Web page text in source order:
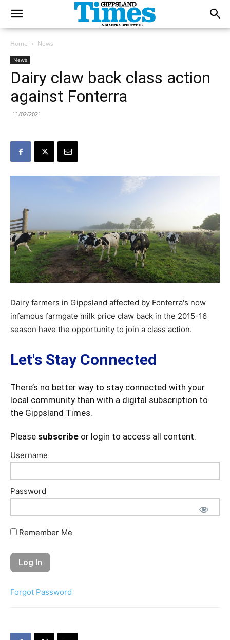
Home News
News
Dairy claw back class action
against Fonterra
11/02/2021
Dairy farmers in Gippsland affected by Fonterra's now
infamous farmgate milk price claw back in the 2015-16
season have the opportunity to join a class action.
Let's Stay Connected
There’s no better way to stay connected with your
local community than with a digital subscription to
the Gippsland Times.
Please subscribe or login to access all content.
Username
Password
Remember Me
Forgot Password